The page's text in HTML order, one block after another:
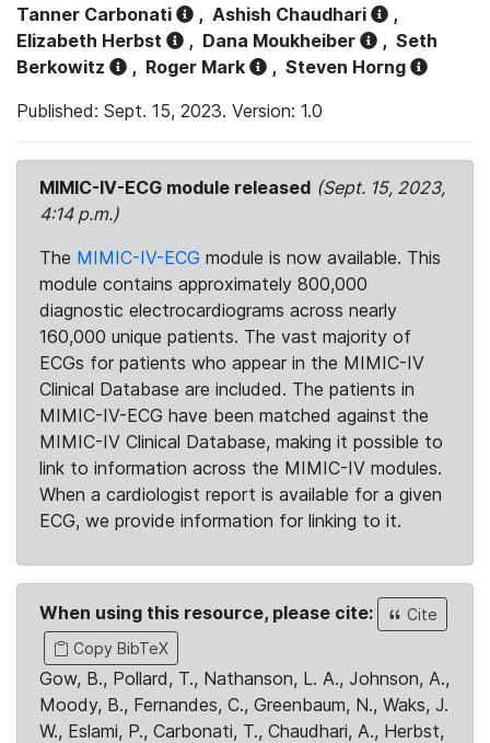
Tanner Carbonati
, Ashish Chaudhari
,
Elizabeth Herbst
, Dana Moukheiber , Seth
Berkowitz
, Roger Mark , Steven Horng
Published: Sept. 15, 2023. Version: 1.0
MIMIC-IV-ECG module released (Sept. 15, 2023,
4:14 p.m.)
The MIMIC-IV-ECG module is now available. This
module contains approximately 800,000
diagnostic electrocardiograms across nearly
160,000 unique patients. The vast majority of
ECGs for patients who appear in the MIMIC-IV
Clinical Database are included. The patients in
MIMIC-IV-ECG have been matched against the
MIMIC-IV Clinical Database, making it possible to
link to information across the MIMIC-IV modules.
When a cardiologist report is available for a given
ECG, we provide information for linking to it.
When using this resource, please cite:
Cite
Copy BibTeX
Gow, B., Pollard, T., Nathanson, L. A., Johnson, A.,
Moody, B., Fernandes, C., Greenbaum, N., Waks, J.
W., Eslami, P., Carbonati, T., Chaudhari, A., Herbst,